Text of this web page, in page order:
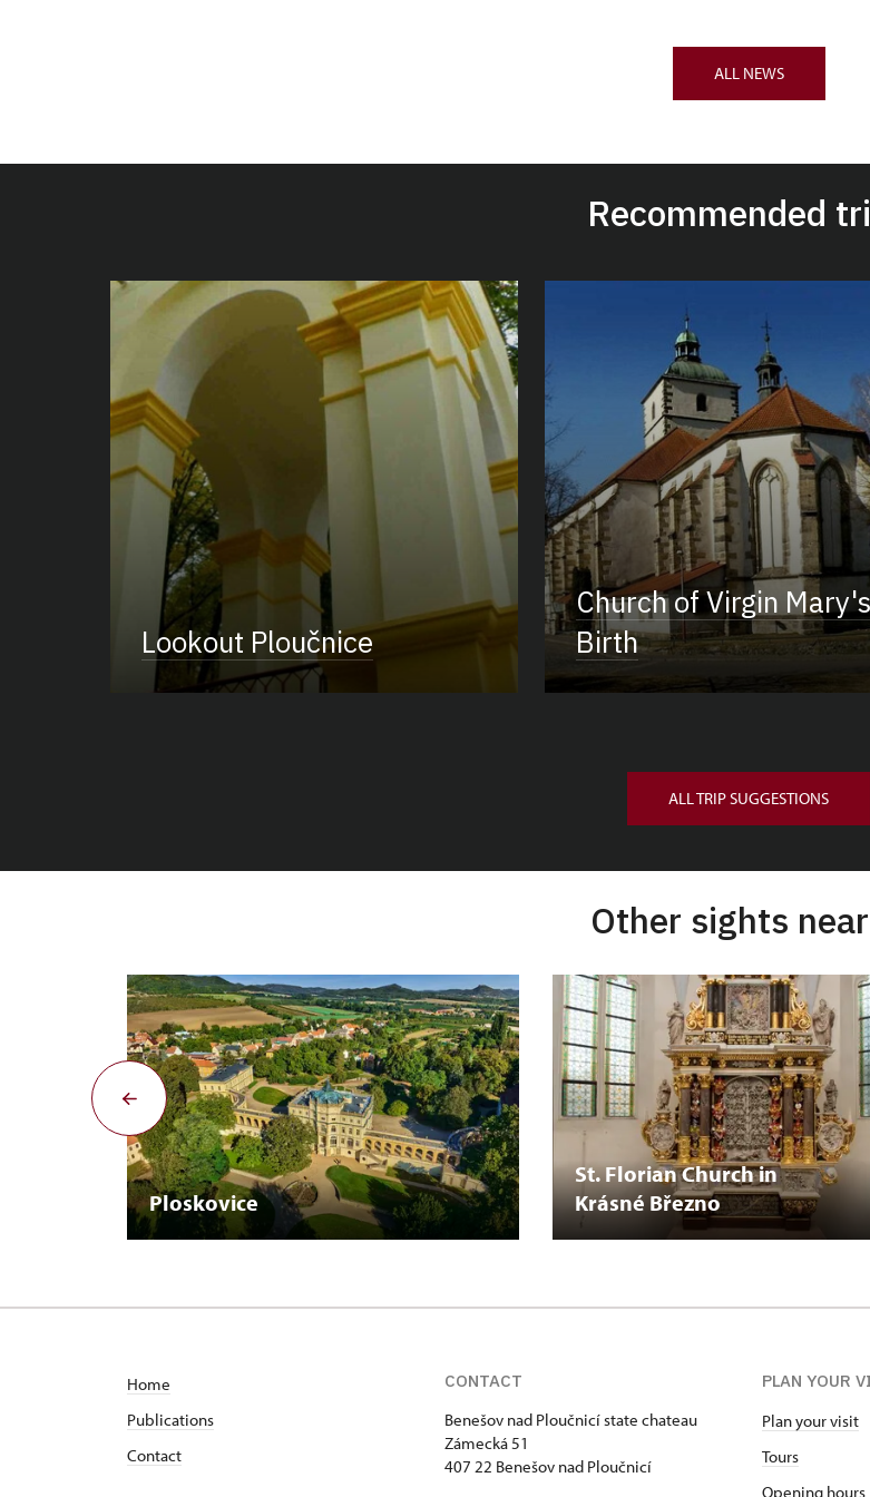
ALL NEWS
Recommended
Lookout Ploučnice
Church of Virgin Mary's
Birth
ALL TRIP SUGGESTIONS
Other sights
Ploskovice
St. Florian Church in
Krásné Březno
Home
Publications
Contact
CONTACT
Benešov nad Ploučnicí state chateau
Zámecká 51
407 22 Benešov nad Ploučnicí
PLAN YOUR
Plan your visit
Tours
Opening hours